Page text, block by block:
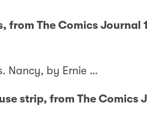
from The Comics Journal
Nancy, by Ernie …
strip, from The Comics